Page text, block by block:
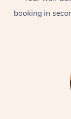
booking in